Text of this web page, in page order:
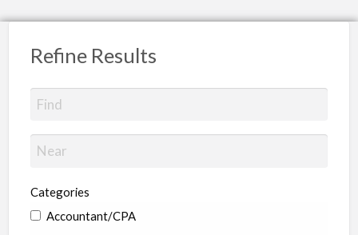
Refine Results
Categories
Accountant/CPA